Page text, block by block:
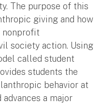
The purpose of this
giving and how
nonprofit
society action. Using
called student
students the
behavior at
a major